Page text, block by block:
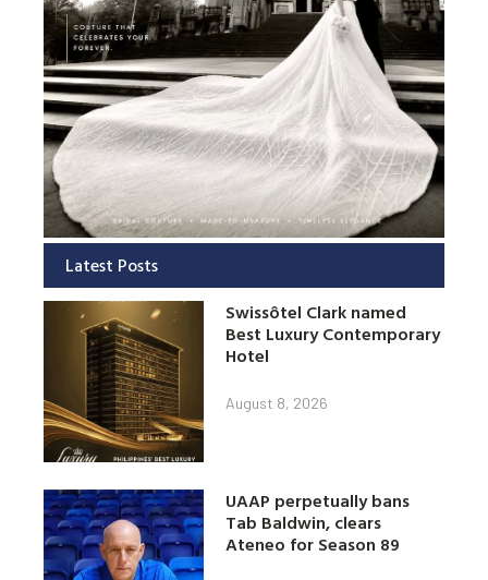
Latest Posts
Swissôtel Clark named
Best Luxury Contemporary
Hotel
August 8, 2026
UAAP perpetually bans
Tab Baldwin, clears
Ateneo for Season 89